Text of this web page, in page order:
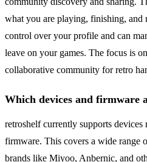
what you are playing, finishing,
control over your profile and can
leave on your games. The focus is
collaborative community for retro
Which devices and firmware
retroshelf currently supports
firmware. This covers a wide range
brands like Miyoo, Anbernic, and